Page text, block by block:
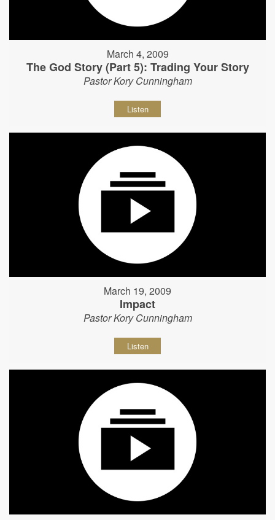
March 4, 2009
The God Story (Part 5): Trading Your Story
Pastor Kory Cunningham
Listen
March 19, 2009
Impact
Pastor Kory Cunningham
Listen